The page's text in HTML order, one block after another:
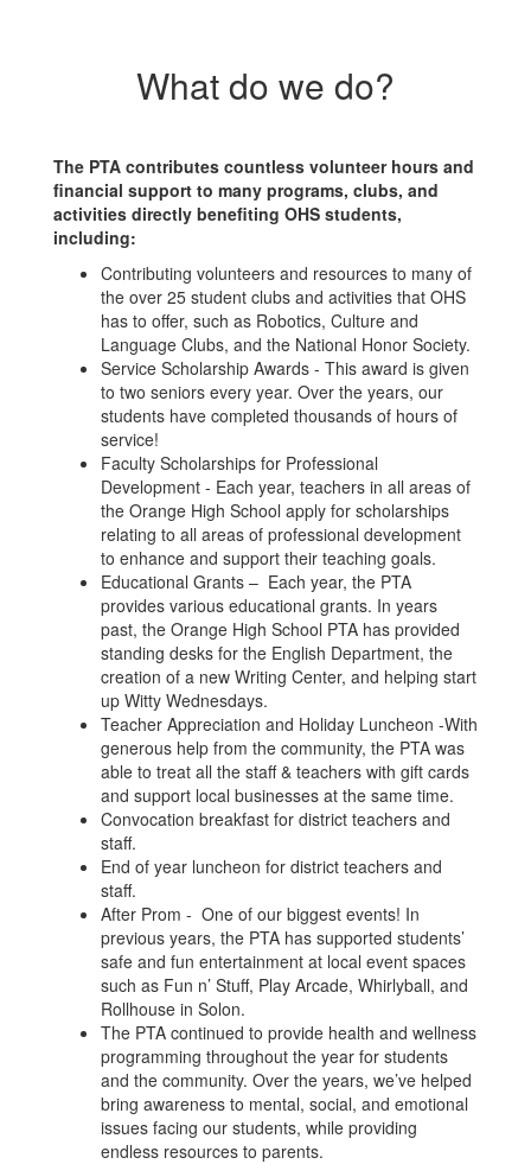
What do we do?
The PTA contributes countless volunteer hours and
financial support to many programs, clubs, and
activities directly benefiting OHS students,
including:
Contributing volunteers and resources to many of
the over 25 student clubs and activities that OHS
has to offer, such as Robotics, Culture and
Language Clubs, and the National Honor Society.
Service Scholarship Awards - This award is given
to two seniors every year. Over the years, our
students have completed thousands of hours of
service!
Faculty Scholarships for Professional
Development - Each year, teachers in all areas of
the Orange High School apply for scholarships
relating to all areas of professional development
to enhance and support their teaching goals.
Educational Grants – Each year, the PTA
provides various educational grants. In years
past, the Orange High School PTA has provided
standing desks for the English Department, the
creation of a new Writing Center, and helping start
up Witty Wednesdays.
Teacher Appreciation and Holiday Luncheon -With
generous help from the community, the PTA was
able to treat all the staff & teachers with gift cards
and support local businesses at the same time.
Convocation breakfast for district teachers and
staff.
End of year luncheon for district teachers and
staff.
After Prom - One of our biggest events! In
previous years, the PTA has supported students’
safe and fun entertainment at local event spaces
such as Fun n’ Stuff, Play Arcade, Whirlyball, and
Rollhouse in Solon.
The PTA continued to provide health and wellness
programming throughout the year for students
and the community. Over the years, we’ve helped
bring awareness to mental, social, and emotional
issues facing our students, while providing
endless resources to parents.